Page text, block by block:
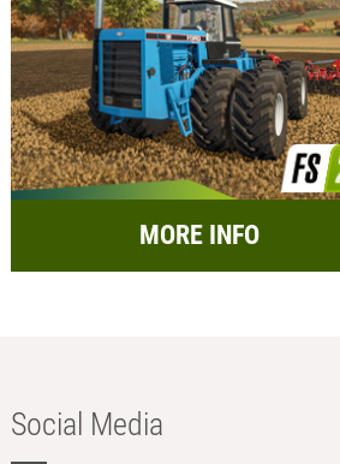
MORE INFO
Social Media